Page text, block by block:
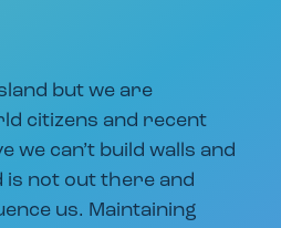
but we are
citizens and recent
we can’t build walls and
not out there and
us. Maintaining